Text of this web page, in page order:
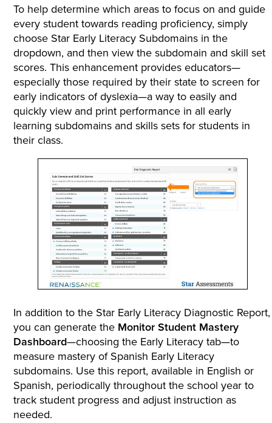
To help determine which areas to focus on and guide
every student towards reading proficiency, simply
choose Star Early Literacy Subdomains in the
dropdown, and then view the subdomain and skill set
scores. This enhancement provides educators—
especially those required by their state to screen for
early indicators of dyslexia—a way to easily and
quickly view and print performance in all early
learning subdomains and skills sets for students in
their class.
In addition to the Star Early Literacy Diagnostic Report,
you can generate the Monitor Student Mastery
Dashboard—choosing the Early Literacy tab—to
measure mastery of Spanish Early Literacy
subdomains. Use this report, available in English or
Spanish, periodically throughout the school year to
track student progress and adjust instruction as
needed.